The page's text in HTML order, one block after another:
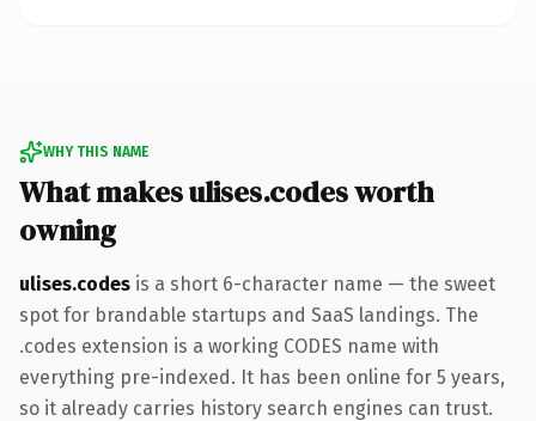
WHY THIS NAME
What makes ulises.codes worth
owning
ulises.codes is a short 6-character name — the sweet
spot for brandable startups and SaaS landings. The
.codes extension is a working CODES name with
everything pre-indexed. It has been online for 5 years,
so it already carries history search engines can trust.